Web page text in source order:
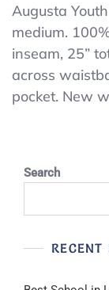
Augusta
medium.
inseam, 25”
across
pocket. New
Search
RECENT